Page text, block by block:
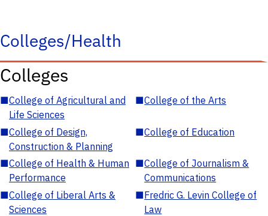
Colleges/Health
Colleges
■College of Agricultural and
Life Sciences
■College of the Arts
■College of Design,
Construction & Planning
■College of Education
■College of Health & Human
Performance
■College of Journalism &
Communications
■College of Liberal Arts &
Sciences
■Fredric G. Levin College of
Law